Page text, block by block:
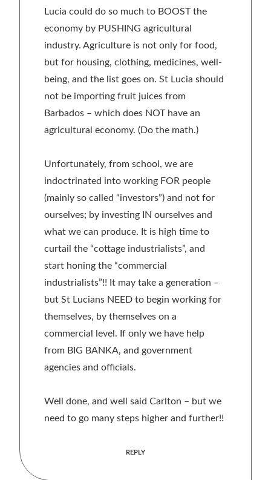
Lucia could do so much to BOOST the
economy by PUSHING agricultural
industry. Agriculture is not only for food,
but for housing, clothing, medicines, well-
being, and the list goes on. St Lucia should
not be importing fruit juices from
Barbados – which does NOT have an
agricultural economy. (Do the math.)
Unfortunately, from school, we are
indoctrinated into working FOR people
(mainly so called “investors”) and not for
ourselves; by investing IN ourselves and
what we can produce. It is high time to
curtail the “cottage industrialists”, and
start honing the “commercial
industrialists”!! It may take a generation –
but St Lucians NEED to begin working for
themselves, by themselves on a
commercial level. If only we have help
from BIG BANKA, and government
agencies and officials.
Well done, and well said Carlton – but we
need to go many steps higher and further!!
REPLY